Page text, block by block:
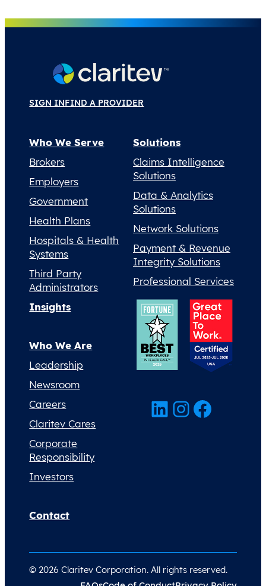
SIGN INFIND A PROVIDER
Who We Serve
Brokers
Employers
Government
Health Plans
Hospitals & Health
Systems
Third Party
Administrators
Solutions
Claims Intelligence
Solutions
Data & Analytics
Solutions
Network Solutions
Payment & Revenue
Integrity Solutions
Professional Services
Insights
Who We Are
Leadership
Newsroom
Careers
Claritev Cares
Corporate
Responsibility
Investors
Contact
LinkedIn InstagramFacebook
© 2026 Claritev Corporation. All rights reserved.